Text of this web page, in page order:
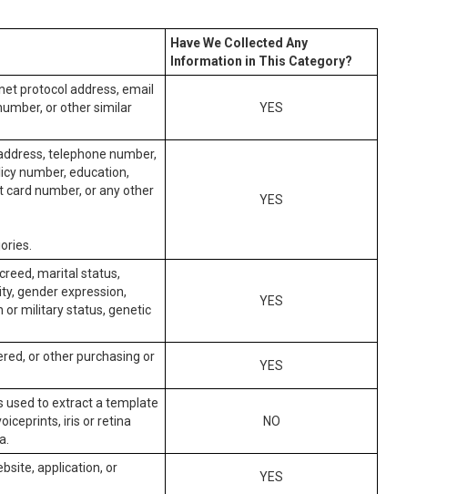
Have We Collected Any
Information in This Category?
protocol address, email
or other similar
YES
telephone number,
number, education,
number, or any other
YES
marital status,
gender expression,
or military status, genetic
YES
or other purchasing or
YES
used to extract a template
iris or retina
NO
application, or
YES